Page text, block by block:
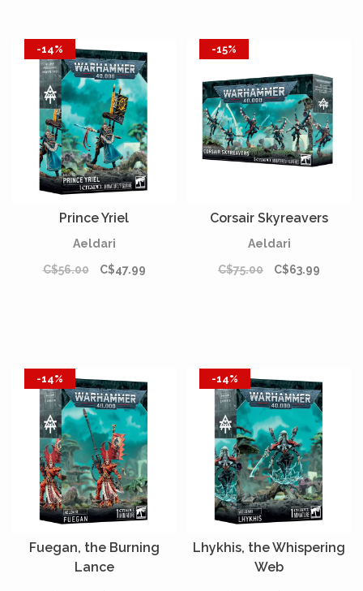
-14%
Prince Yriel
Aeldari
C$56.00
C$47.99
-15%
Corsair Skyreavers
Aeldari
C$75.00
C$63.99
-14%
Fuegan, the Burning
Lance
-14%
Lhykhis, the Whispering
Web